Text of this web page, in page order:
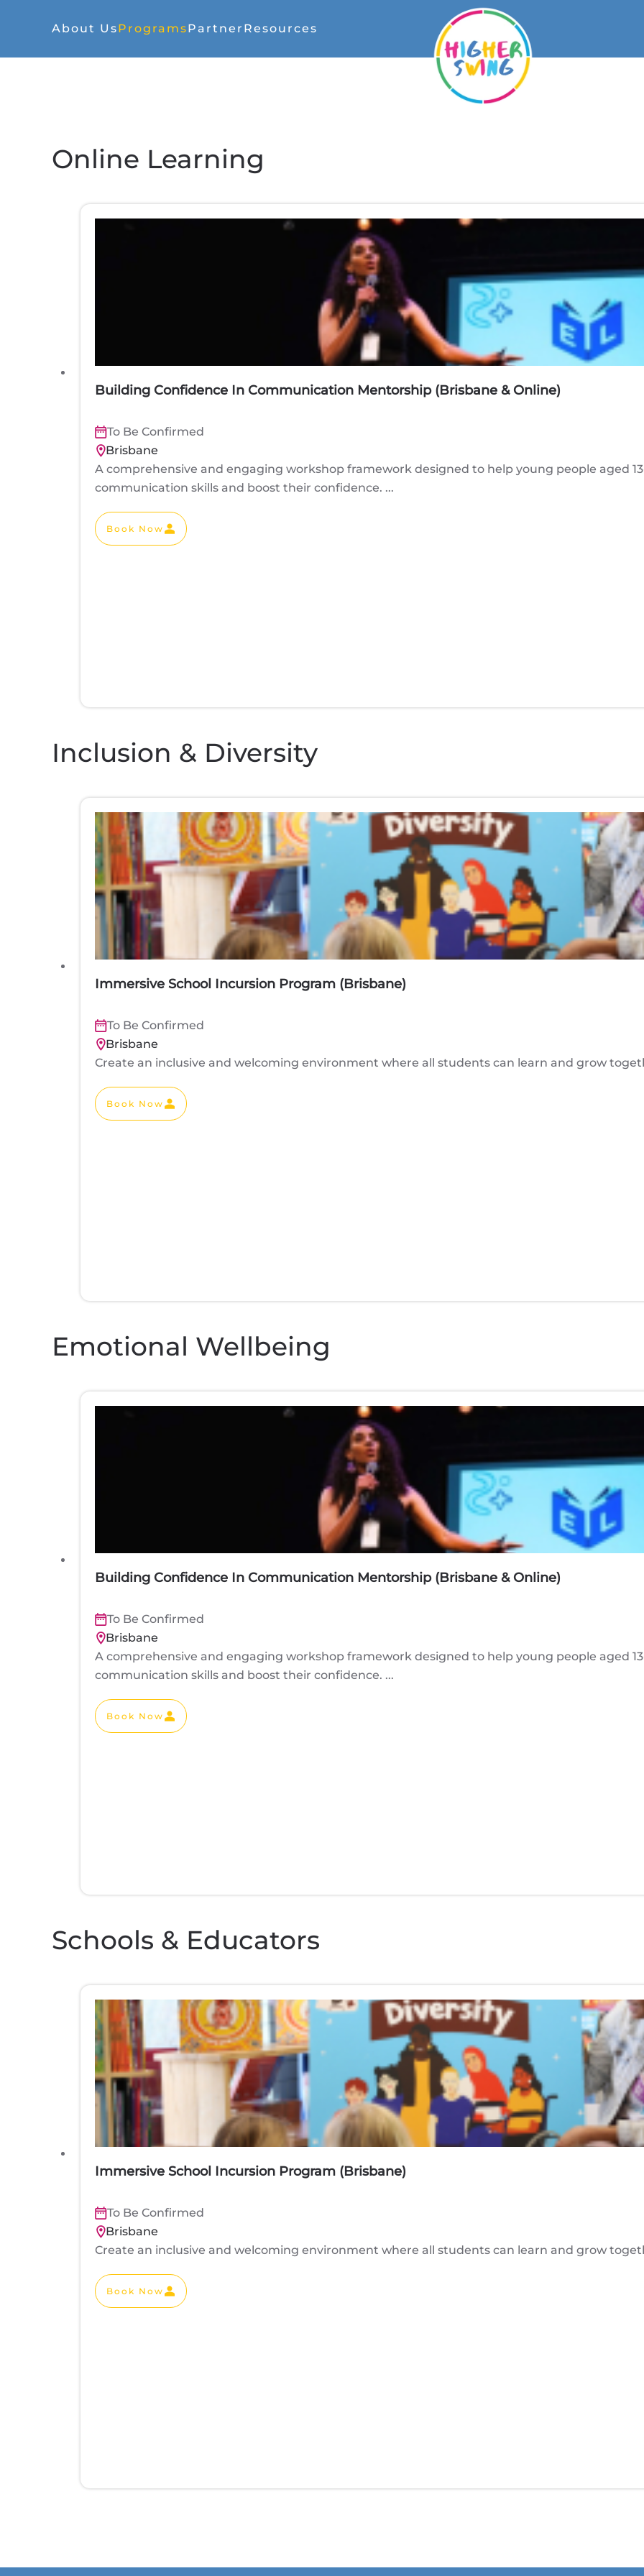
About UsProgramsPartner Resources
Online Learning
Building Confidence In Communication Mentorship (Brisbane & Online)
To Be Confirmed
Brisbane
A comprehensive and engaging workshop framework designed to help young people aged
communication skills and boost their confidence. ...
Book Now
Inclusion & Diversity
Immersive School Incursion Program (Brisbane)
To Be Confirmed
Brisbane
Create an inclusive and welcoming environment where all students can learn and grow
Book Now
Emotional Wellbeing
Building Confidence In Communication Mentorship (Brisbane & Online)
To Be Confirmed
Brisbane
A comprehensive and engaging workshop framework designed to help young people aged
communication skills and boost their confidence. ...
Book Now
Schools & Educators
Immersive School Incursion Program (Brisbane)
To Be Confirmed
Brisbane
Create an inclusive and welcoming environment where all students can learn and grow
Book Now